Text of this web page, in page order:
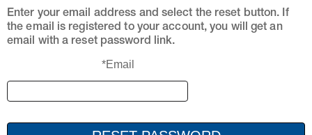
Enter your email address and select the reset button. If
the email is registered to your account, you will get an
email with a reset password link.
*Email